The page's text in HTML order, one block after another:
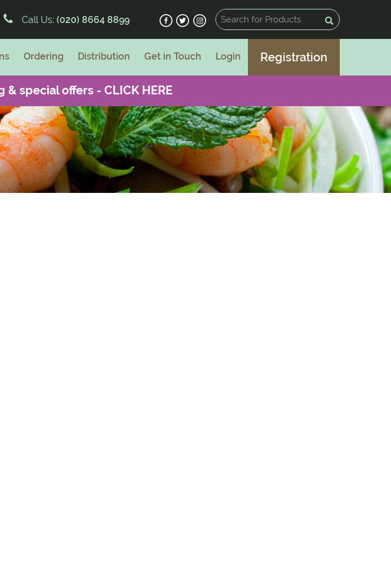
Call Us: (020) 8664 8899
Ordering Distribution Get in Touch Login Registration
& special offers - CLICK HERE